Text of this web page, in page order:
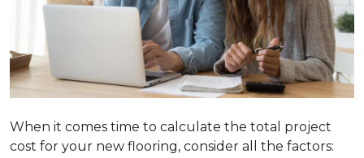
When it comes time to calculate the total project
cost for your new flooring, consider all the factors: